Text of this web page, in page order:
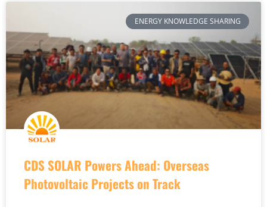
ENERGY KNOWLEDGE SHARING
CDS SOLAR Powers Ahead: Overseas
Photovoltaic Projects on Track